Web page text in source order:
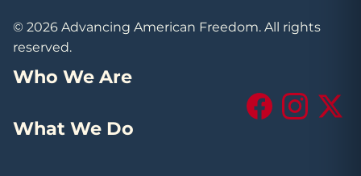
© 2026 Advancing American Freedom. All rights
reserved.
Who We Are
What We Do
FacebookInstagram
X